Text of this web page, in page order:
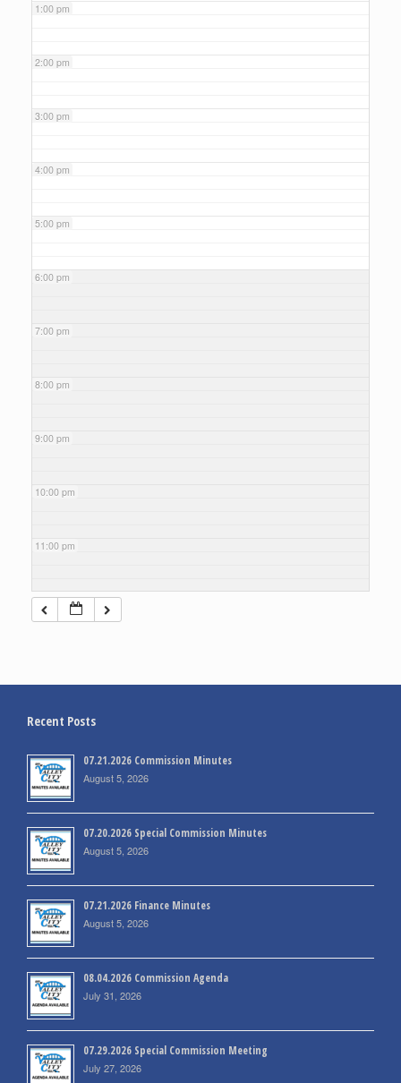
1:00 pm
2:00 pm
3:00 pm
4:00 pm
5:00 pm
6:00 pm
7:00 pm
8:00 pm
9:00 pm
10:00 pm
11:00 pm
Recent Posts
07.21.2026 Commission Minutes
August 5, 2026
07.20.2026 Special Commission Minutes
August 5, 2026
07.21.2026 Finance Minutes
August 5, 2026
08.04.2026 Commission Agenda
July 31, 2026
07.29.2026 Special Commission Meeting
July 27, 2026